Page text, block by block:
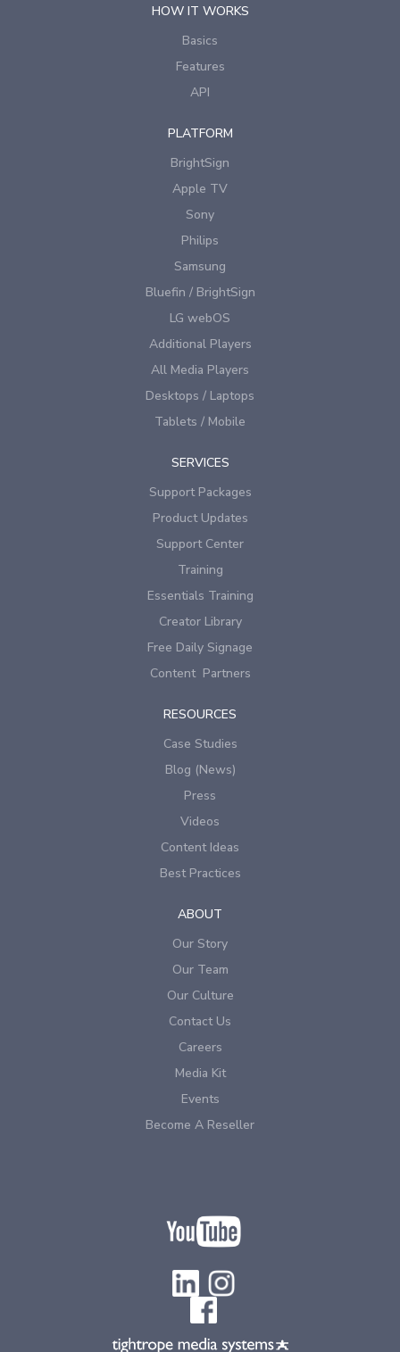
HOW IT WORKS
Basics
Features
API
PLATFORM
BrightSign
Apple TV
Sony
Philips
Samsung
Bluefin / BrightSign
LG webOS
Additional Players
All Media Players
Desktops / Laptops
Tablets / Mobile
SERVICES
Support Packages
Product Updates
Support Center
Training
Essentials Training
Creator Library
Free Daily Signage
Content Partners
RESOURCES
Case Studies
Blog (News)
Press
Videos
Content Ideas
Best Practices
ABOUT
Our Story
Our Team
Our Culture
Contact Us
Careers
Media Kit
Events
Become A Reseller